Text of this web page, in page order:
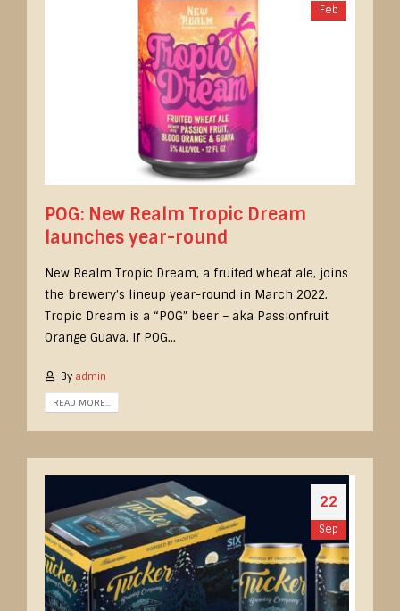
Feb
POG: New Realm Tropic Dream
launches year-round
New Realm Tropic Dream, a fruited wheat ale, joins
the brewery’s lineup year-round in March 2022.
Tropic Dream is a “POG” beer – aka Passionfruit
Orange Guava. If POG...
By admin
READ MORE...
22
Sep